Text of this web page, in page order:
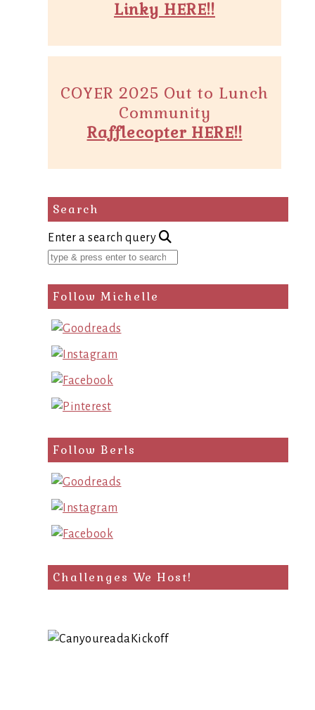
Linky HERE!!
COYER 2025 Out to Lunch
Community
Rafflecopter HERE!!
Search
Enter a search query
Follow Michelle
Follow Berls
Challenges We Host!